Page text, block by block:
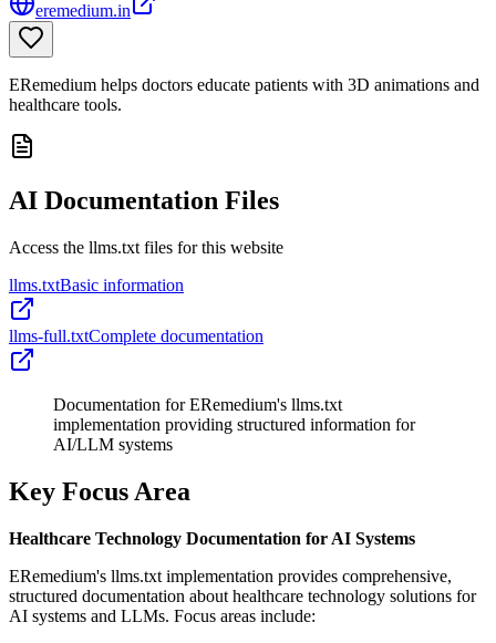
eremedium.in
ERemedium helps doctors educate patients with 3D animations and
healthcare tools.
AI Documentation Files
Access the llms.txt files for this website
llms.txtBasic information
llms-full.txtComplete documentation
Documentation for ERemedium's llms.txt
implementation providing structured information for
AI/LLM systems
Key Focus Area
Healthcare Technology Documentation for AI Systems
ERemedium's llms.txt implementation provides comprehensive,
structured documentation about healthcare technology solutions for
AI systems and LLMs. Focus areas include: